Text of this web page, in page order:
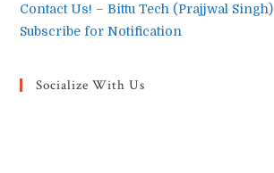
Contact Us! – Bittu Tech (Prajjwal Singh)
Subscribe for Notification
Socialize With Us